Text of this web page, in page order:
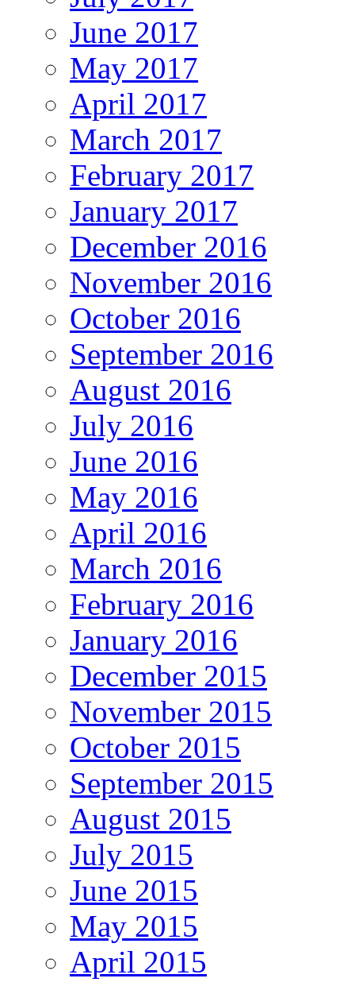
June 2017
May 2017
April 2017
March 2017
February 2017
January 2017
December 2016
November 2016
October 2016
September 2016
August 2016
July 2016
June 2016
May 2016
April 2016
March 2016
February 2016
January 2016
December 2015
November 2015
October 2015
September 2015
August 2015
July 2015
June 2015
May 2015
April 2015